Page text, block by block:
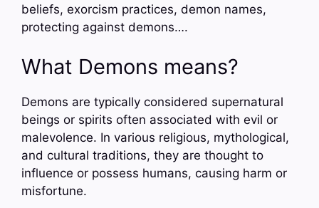
beliefs, exorcism practices, demon names,
protecting against demons….
What Demons means?
Demons are typically considered supernatural
beings or spirits often associated with evil or
malevolence. In various religious, mythological,
and cultural traditions, they are thought to
influence or possess humans, causing harm or
misfortune.